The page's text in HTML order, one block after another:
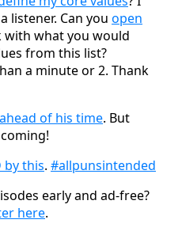
listener. Can you open
with what you would
from this list?
a minute or 2. Thank
of his time. But
by this. #allpunsintended
early and ad-free?
here.